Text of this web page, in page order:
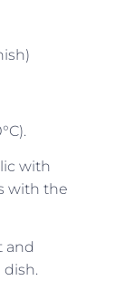
with
with the
and
dish.